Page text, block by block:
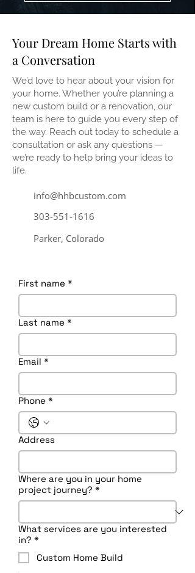
Your Dream Home Starts with
a Conversation
We’d love to hear about your vision for
your home. Whether you’re planning a
new custom build or a renovation, our
team is here to guide you every step of
the way. Reach out today to schedule a
consultation or ask any questions —
we’re ready to help bring your ideas to
life.
info@hhbcustom.com
303-551-1616
Parker, Colorado
First name *
Last name *
Email *
Phone *
Address
Where are you in your home
project journey? *
What services are you interested
in? *
Custom Home Build